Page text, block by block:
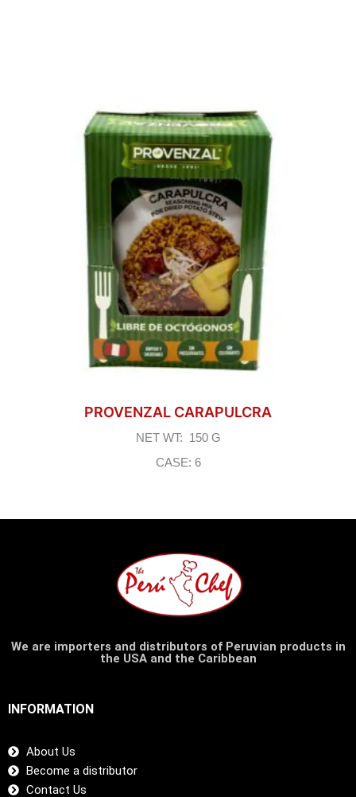
PROVENZAL CARAPULCRA
NET WT: 150 G
CASE: 6
We are importers and distributors of Peruvian products in
the USA and the Caribbean
INFORMATION
About Us
Become a distributor
Contact Us